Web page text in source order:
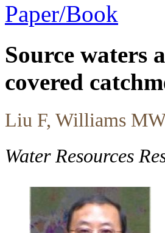
Paper/Book
Source waters
covered
Liu F, Williams
Water Resources